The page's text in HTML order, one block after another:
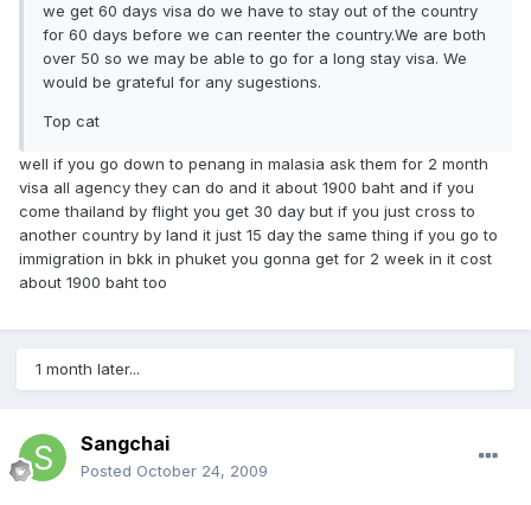
we get 60 days visa do we have to stay out of the country
for 60 days before we can reenter the country.We are both
over 50 so we may be able to go for a long stay visa. We
would be grateful for any sugestions.
Top cat
well if you go down to penang in malasia ask them for 2 month
visa all agency they can do and it about 1900 baht and if you
come thailand by flight you get 30 day but if you just cross to
another country by land it just 15 day the same thing if you go to
immigration in bkk in phuket you gonna get for 2 week in it cost
about 1900 baht too
1 month later...
Sangchai
Posted October 24, 2009